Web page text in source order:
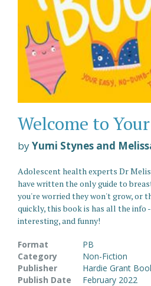
Welcome to
byYumi Stynes and
Adolescent health experts Dr
have written the only guide to
you're worried they won't grow, or
quickly, this book is has all the info
interesting, and funny!
Format
PB
Category
Non-Fiction
Publisher
Hardie Grant
Publish Date
February 2022